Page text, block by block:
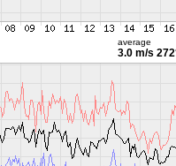
average
3.0 m/s